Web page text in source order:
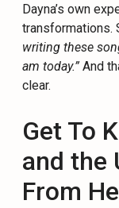
Dayna’s own
transformations.
writing these
am today.” And
clear.
Get To
and the
From